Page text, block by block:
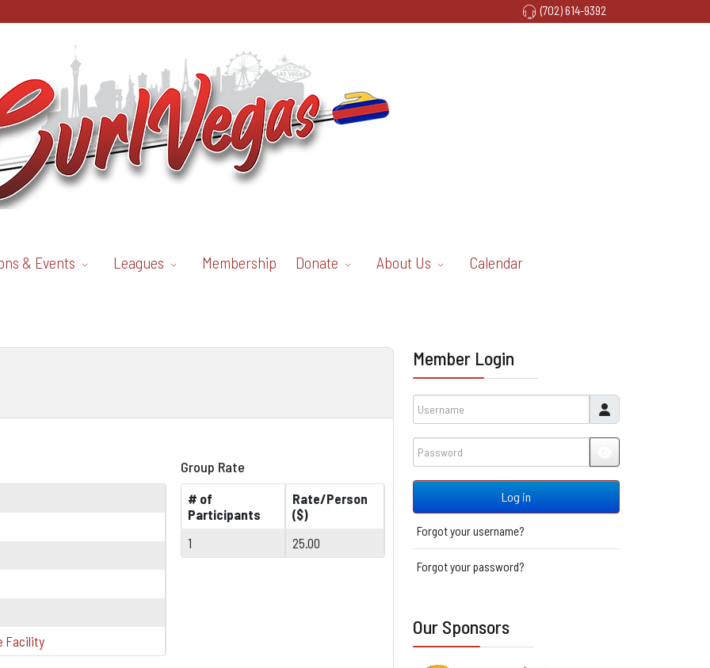
(702) 614-9392
& Events Leagues Membership Donate About Us Calendar
Facility
Group Rate
# of
Participants
Rate/Person
($)
1
25.00
Member Login
JSHOWPASSWORD
Log in
Forgot your username?
Forgot your password?
Our Sponsors